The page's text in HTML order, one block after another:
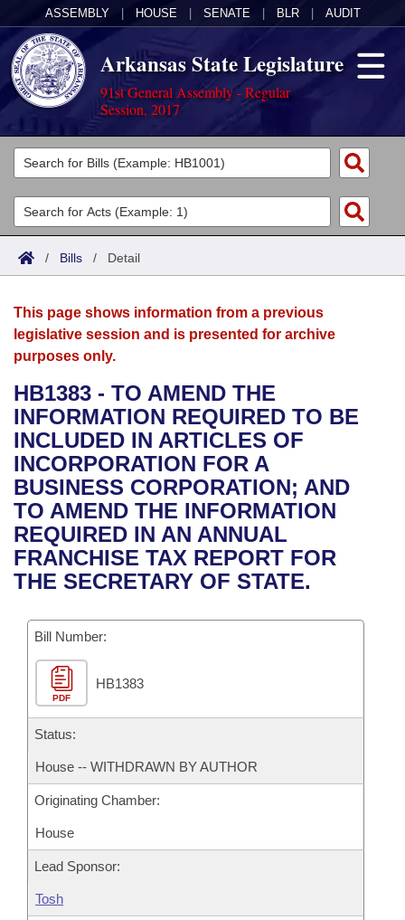
ASSEMBLY HOUSE SENATE BLR AUDIT
Arkansas State Legislature
91st General Assembly - Regular
Session, 2017
Legislators
List All
Search
Committees
Joint
House
Bills in House Committees
Bills in Senate Committees
Bills in Joint Committees
Meetings Of The Whole/Business Meetings
Acts
Search by Range
Advanced Search
Bills
Search by Range
Advanced Search
Recent Activities
Recently Filed
Personalized Bill Tracking
Bills Returned from Committee
Calendars
Meetings and Events
Bills on Committee Agendas
House
Senate
House Budget
Senate Budget
House Roll Call
Arkansas Law
Arkansas Code and Constitution of 1874
Uncodified Historic Legislation
Governor's Veto List
Budget
Search Center
/ Bills / Detail
This page shows information from a previous
legislative session and is presented for archive
purposes only.
HB1383 - TO AMEND THE
INFORMATION REQUIRED TO BE
INCLUDED IN ARTICLES OF
INCORPORATION FOR A
BUSINESS CORPORATION; AND
TO AMEND THE INFORMATION
REQUIRED IN AN ANNUAL
FRANCHISE TAX REPORT FOR
THE SECRETARY OF STATE.
Bill Number:
PDF
HB1383
Status:
House -- WITHDRAWN BY AUTHOR
Originating Chamber:
House
Lead Sponsor:
Tosh